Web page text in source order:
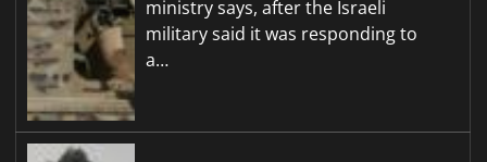
ministry says, after the Israeli
military said it was responding to
a…